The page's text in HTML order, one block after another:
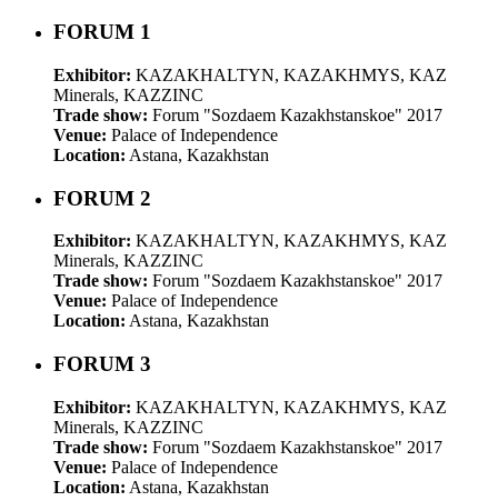
FORUM 1
Exhibitor: KAZAKHALTYN, KAZAKHMYS, KAZ
Minerals, KAZZINC
Trade show: Forum "Sozdaem Kazakhstanskoe" 2017
Venue: Palace of Independence
Location: Astana, Kazakhstan
FORUM 2
Exhibitor: KAZAKHALTYN, KAZAKHMYS, KAZ
Minerals, KAZZINC
Trade show: Forum "Sozdaem Kazakhstanskoe" 2017
Venue: Palace of Independence
Location: Astana, Kazakhstan
FORUM 3
Exhibitor: KAZAKHALTYN, KAZAKHMYS, KAZ
Minerals, KAZZINC
Trade show: Forum "Sozdaem Kazakhstanskoe" 2017
Venue: Palace of Independence
Location: Astana, Kazakhstan